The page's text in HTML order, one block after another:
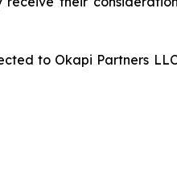
to Okapi Partners